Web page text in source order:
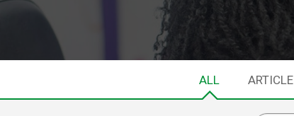
ALL ARTICLE